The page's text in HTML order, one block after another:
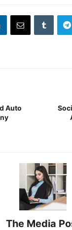
Auto
The Media